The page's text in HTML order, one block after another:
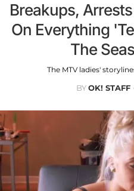
Breakups,
On Everything
The
The MTV ladies'
BYOK! STAFF